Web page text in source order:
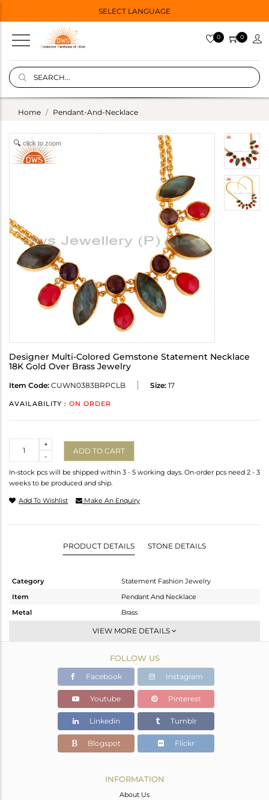
SELECT LANGUAGE
0 0
Home Pendant-And-Necklace
click to zoom
Designer Multi-Colored Gemstone Statement Necklace
18K Gold Over Brass Jewelry
Item Code: CUWN0383BRPCLB Size: 17
AVAILABILITY : ON ORDER
-
+
ADD TO CART
In-stock pcs will be shipped within 3 - 5 working days. On-order pcs need 2 - 3
weeks to be produced and ship.
Add To Wishlist Make An Enquiry
PRODUCT DETAILS STONE DETAILS
Category
Statement Fashion Jewelry
Item
Pendant And Necklace
Metal
Brass
Statement
Gold
38.8 gms
26.621 gms
Color Stone Weight
60.89 cts
88
VIEW MORE DETAILS
FOLLOW US
Facebook Instagram
Youtube Pinterest
Linkedin Tumblr
Blogspot Flickr
INFORMATION
About Us